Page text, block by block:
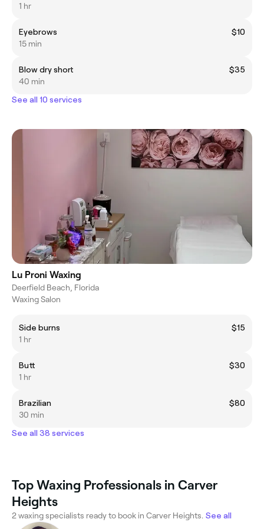
1 hr
Eyebrows
$10
15 min
Blow dry short
$35
40 min
See all 10 services
Lu Proni Waxing
Deerfield Beach, Florida
Waxing Salon
Side burns
$15
1 hr
Butt
$30
1 hr
Brazilian
$80
30 min
See all 38 services
Top Waxing Professionals in Carver
Heights
2 waxing specialists ready to book in Carver Heights. See all